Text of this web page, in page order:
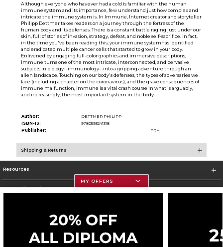
Although everyone who has ever had a cold is familiar with the human
immune system and its importance, few understand just how complex and
intricate the immune system is. In Immune, Internet creator and storyteller
Philipp Dettmer takes readers on a journey through the fortress of the
human body and its defenses. There is a constant battle raging just under our
skin, full of stories of invasion, strategy, defeat, and noble self-sacrifice. In fact,
in the time you've been reading this, your immune systemhas identified
and eradicated multiple cancer cells that started to grow in your body.
Enlivened by engaging full-color graphics and immersive descriptions,
Immune turns one of the most intricate, interconnected, and pervasive
subjects in biology--immunology--into a gripping adventure through an
alien landscape. Touching on our body's defenses, the types of adversaries we
face (including a chapter on the coronavirus), and the grave consequences of
immune malfunction, Immune is a vital crash course in what is arguably,
and increasingly, the most important system in the body--
Author:
DETTMER PHILIPP
ISBN-13:
9780593241318
Publisher:
PRH
Shipping & Returns
Resources
Store Information
Corporate Information
MY OFFERS